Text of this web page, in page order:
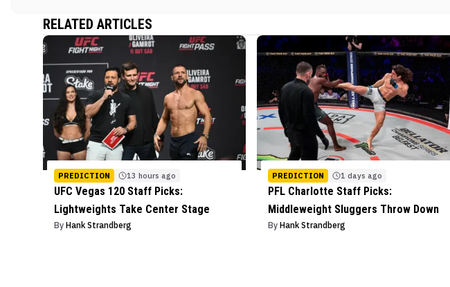
RELATED ARTICLES
PREDICTION 13 hours ago
UFC Vegas 120 Staff Picks:
Lightweights Take Center Stage
By Hank Strandberg
PREDICTION 1 days ago
PFL Charlotte Staff Picks:
Middleweight Sluggers Throw Down
By Hank Strandberg